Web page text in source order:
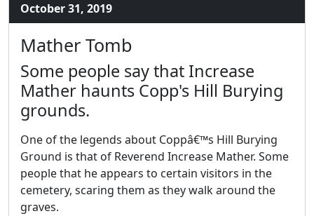
October 31, 2019
Mather Tomb
Some people say that Increase
Mather haunts Copp's Hill Burying
grounds.
One of the legends about Coppâ€™s Hill Burying
Ground is that of Reverend Increase Mather. Some
people that he appears to certain visitors in the
cemetery, scaring them as they walk around the
graves.